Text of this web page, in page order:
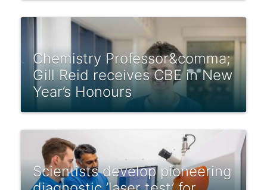
Chemistry Professor&comma;
Gill Reid receives CBE in New
Year’s Honours
Scientists develop pioneering